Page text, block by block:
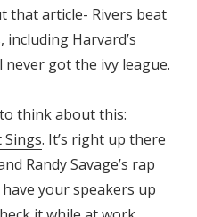
that article- Rivers beat
Harvard’s
got the ivy league.
think about this:
Sings. It’s right up there
Randy Savage’s rap
your speakers up